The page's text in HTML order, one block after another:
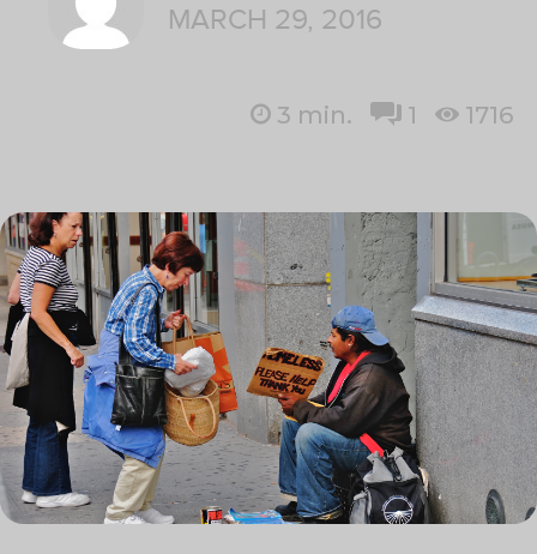
MARCH 29, 2016
3 min. 1 1716